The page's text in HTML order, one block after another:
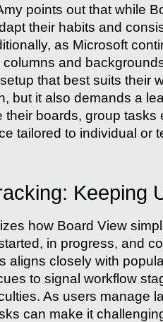
points out that while
their habits and
as Microsoft
and
that best suits their
but it also demands a
their boards, group
tailored to individual or
Keeping
how Board View
in progress, and
aligns closely with
to signal workflow
As users manage
can make it